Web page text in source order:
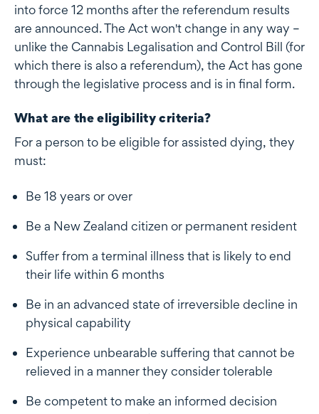
into force 12 months after the referendum results
are announced. The Act won't change in any way –
unlike the Cannabis Legalisation and Control Bill (for
which there is also a referendum), the Act has gone
through the legislative process and is in final form.
What are the eligibility criteria?
For a person to be eligible for assisted dying, they
must:
Be 18 years or over
Be a New Zealand citizen or permanent resident
Suffer from a terminal illness that is likely to end
their life within 6 months
Be in an advanced state of irreversible decline in
physical capability
Experience unbearable suffering that cannot be
relieved in a manner they consider tolerable
Be competent to make an informed decision